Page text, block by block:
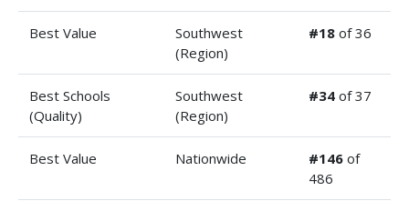
Best Value
Southwest
(Region)
#18 of 36
Best Schools
(Quality)
Southwest
(Region)
#34 of 37
Best Value Nationwide #146 of
486